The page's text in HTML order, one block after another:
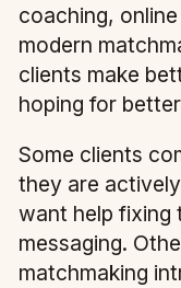
coaching,
modern
clients make
hoping for
Some clients
they are
want help fixing
messaging.
matchmaking